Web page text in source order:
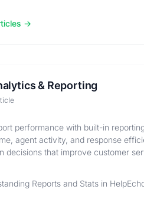
& Reporting
performance with built-in
agent activity, and response
decisions that improve customer
Reports and Stats in